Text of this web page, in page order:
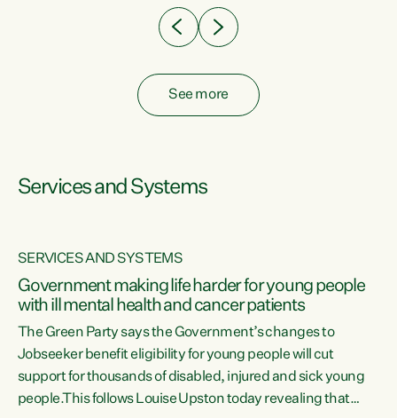
See more
Services and Systems
SERVICES AND SYSTEMS
Government making life harder for young people
with ill mental health and cancer patients
The Green Party says the Government’s changes to
Jobseeker benefit eligibility for young people will cut
support for thousands of disabled, injured and sick young
people.This follows Louise Upston today revealing that